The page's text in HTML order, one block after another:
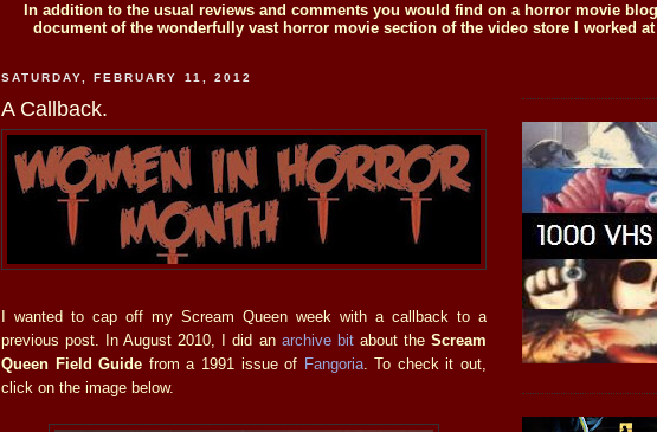
In addition to the usual reviews and comments you would find on a horror movie
document of the wonderfully vast horror movie section of the video store I worked
SATURDAY, FEBRUARY 11, 2012
A Callback.
I wanted to cap off my Scream Queen week with a callback to a
previous post. In August 2010, I did an archive bitabout theScream
Queen Field Guide from a 1991 issue of Fangoria. To check it out,
click on the image below.